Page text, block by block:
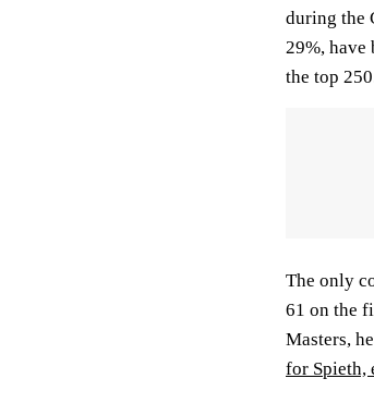
during the
29%, have
the top
The only
61 on the
Masters,
for Spieth,